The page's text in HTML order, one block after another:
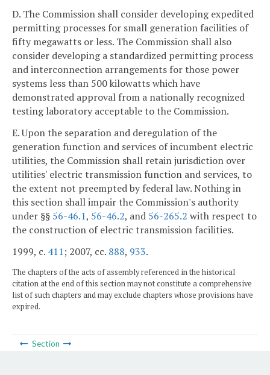
D. The Commission shall consider developing expedited
permitting processes for small generation facilities of
fifty megawatts or less. The Commission shall also
consider developing a standardized permitting process
and interconnection arrangements for those power
systems less than 500 kilowatts which have
demonstrated approval from a nationally recognized
testing laboratory acceptable to the Commission.
E. Upon the separation and deregulation of the
generation function and services of incumbent electric
utilities, the Commission shall retain jurisdiction over
utilities' electric transmission function and services, to
the extent not preempted by federal law. Nothing in
this section shall impair the Commission's authority
under §§ 56-46.1, 56-46.2, and 56-265.2 with respect to
the construction of electric transmission facilities.
1999, c. 411; 2007, cc. 888, 933.
The chapters of the acts of assembly referenced in the historical
citation at the end of this section may not constitute a comprehensive
list of such chapters and may exclude chapters whose provisions have
expired.
Section